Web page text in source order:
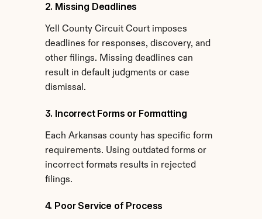
2. Missing Deadlines
Yell County Circuit Court imposes
deadlines for responses, discovery, and
other filings. Missing deadlines can
result in default judgments or case
dismissal.
3. Incorrect Forms or Formatting
Each Arkansas county has specific form
requirements. Using outdated forms or
incorrect formats results in rejected
filings.
4. Poor Service of Process